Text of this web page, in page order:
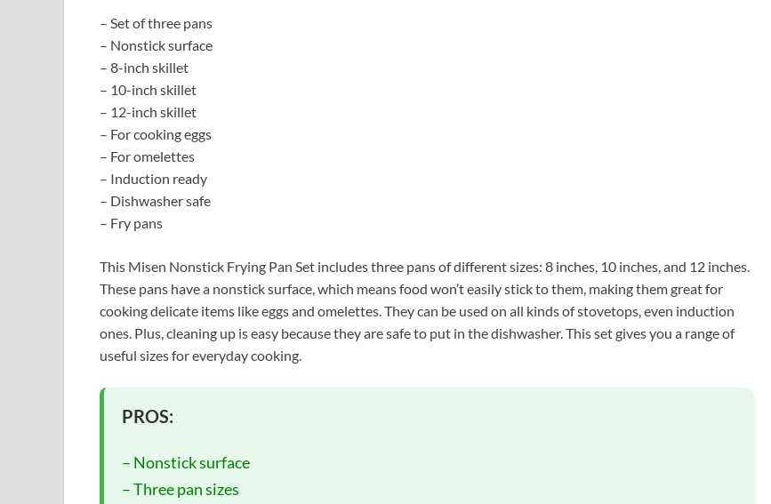
– Set of three pans
– Nonstick surface
– 8-inch skillet
– 10-inch skillet
– 12-inch skillet
– For cooking eggs
– For omelettes
– Induction ready
– Dishwasher safe
– Fry pans
This Misen Nonstick Frying Pan Set includes three pans of different sizes: 8 inches, 10 inches, and 12 inches.
These pans have a nonstick surface, which means food won’t easily stick to them, making them great for
cooking delicate items like eggs and omelettes. They can be used on all kinds of stovetops, even induction
ones. Plus, cleaning up is easy because they are safe to put in the dishwasher. This set gives you a range of
useful sizes for everyday cooking.
PROS:
– Nonstick surface
– Three pan sizes